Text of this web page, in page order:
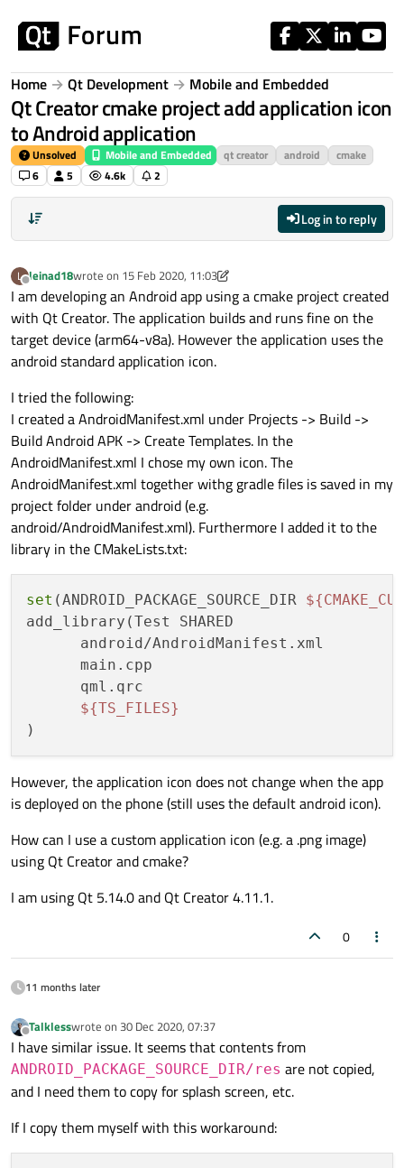
Home Qt Development Mobile and Embedded
Qt Creator cmake project add application icon
to Android application
Unsolved Mobile and Embedded qt creator android
cmake
6
5 4.6k 2
Log in to reply
L
Offline
leinad18wrote on 15 Feb 2020, 11:03
last edited by leinad18
I am developing an Android app using a cmake project created
with Qt Creator. The application builds and runs fine on the
target device (arm64-v8a). However the application uses the
android standard application icon.
I tried the following:
I created a AndroidManifest.xml under Projects -> Build ->
Build Android APK -> Create Templates. In the
AndroidManifest.xml I chose my own icon. The
AndroidManifest.xml together withg gradle files is saved in my
project folder under android (e.g.
android/AndroidManifest.xml). Furthermore I added it to the
library in the CMakeLists.txt:
set (ANDROID_PACKAGE_SOURCE_DIR
add_library(Test SHARED
      android/AndroidManifest.xml
      main.cpp
      qml.qrc
${TS_FILES}
However, the application icon does not change when the app
is deployed on the phone (still uses the default android icon).
How can I use a custom application icon (e.g. a .png image)
using Qt Creator and cmake?
I am using Qt 5.14.0 and Qt Creator 4.11.1.
0
11 months later
Offline
Talklesswrote on 30 Dec 2020, 07:37
last edited by
I have similar issue. It seems that contents from
ANDROID_PACKAGE_SOURCE_DIR/res are not copied,
and I need them to copy for splash screen, etc.
If I copy them myself with this workaround: